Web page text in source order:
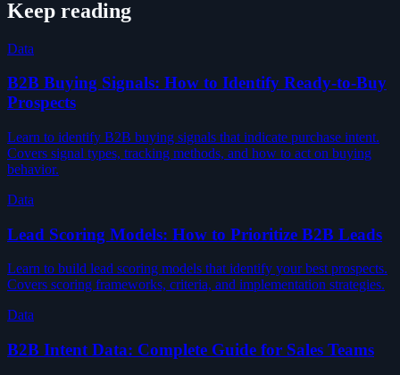
Keep reading
Data
B2B Buying Signals: How to Identify Ready-to-Buy
Prospects
Learn to identify B2B buying signals that indicate purchase intent.
Covers signal types, tracking methods, and how to act on buying
behavior.
Data
Lead Scoring Models: How to Prioritize B2B Leads
Learn to build lead scoring models that identify your best prospects.
Covers scoring frameworks, criteria, and implementation strategies.
Data
B2B Intent Data: Complete Guide for Sales Teams